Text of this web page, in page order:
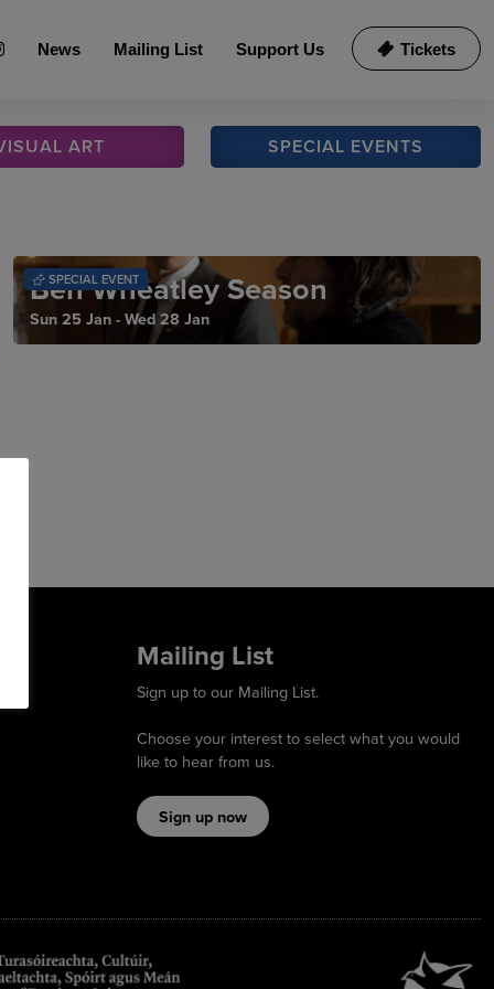
Tickets
Support Us
Mailing List
News
ART SPECIAL EVENTS
SPECIAL EVENT
Ben Wheatley Season
Sun 25 Jan - Wed 28 Jan
Mailing List
Sign up to our Mailing List.
Choose your interest to select what you would
like to hear from us.
Sign up now